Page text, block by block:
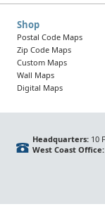
Shop
Postal Code Maps
Zip Code Maps
Custom Maps
Wall Maps
Digital Maps
Headquarters:10
West Coast Office: